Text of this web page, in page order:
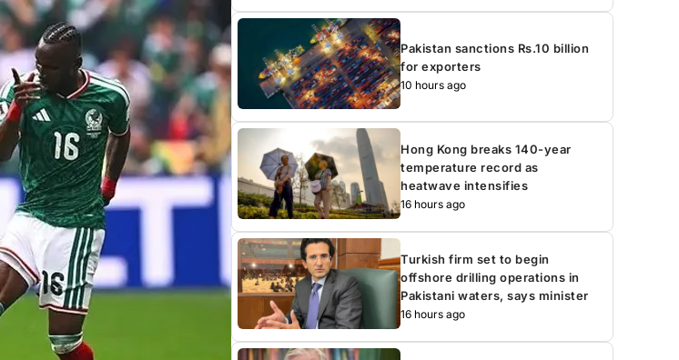
Pakistan sanctions Rs.10 billion
for exporters
10 hours ago
Hong Kong breaks 140-year
temperature record as
heatwave intensifies
16 hours ago
Turkish firm set to begin
offshore drilling operations in
Pakistani waters, says minister
16 hours ago